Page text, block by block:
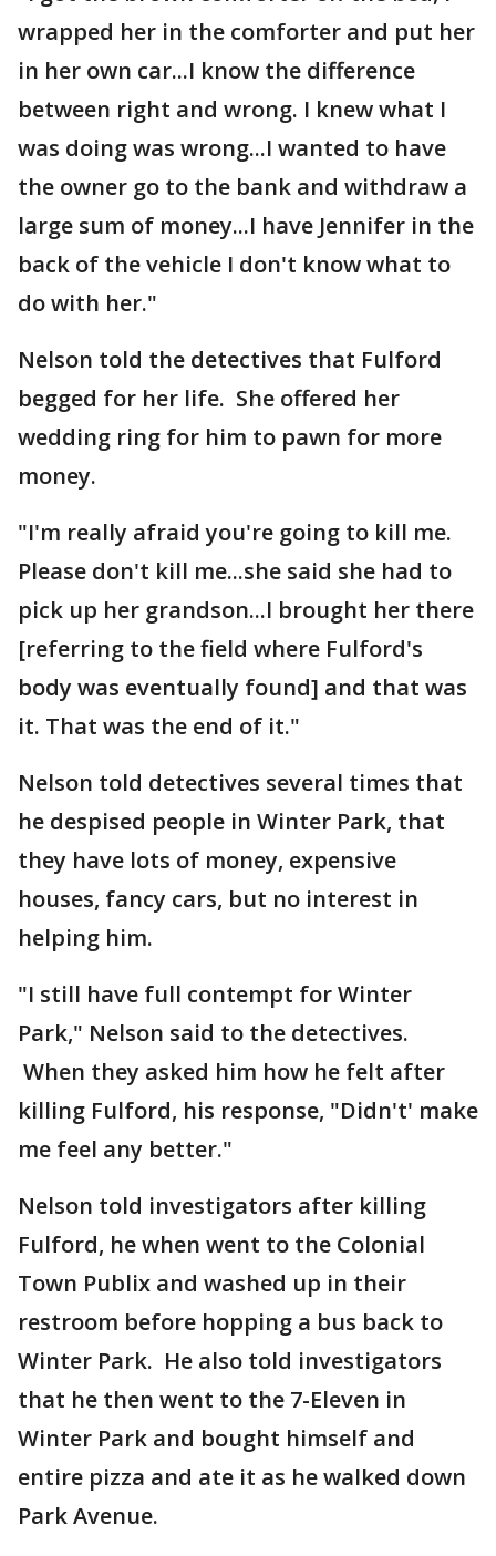
wrapped her in the comforter and put her
in her own car...I know the difference
between right and wrong. I knew what I
was doing was wrong...I wanted to have
the owner go to the bank and withdraw a
large sum of money...I have Jennifer in the
back of the vehicle I don't know what to
do with her."
Nelson told the detectives that Fulford
begged for her life. She offered her
wedding ring for him to pawn for more
money.
"I'm really afraid you're going to kill me.
Please don't kill me...she said she had to
pick up her grandson...I brought her there
[referring to the field where Fulford's
body was eventually found] and that was
it. That was the end of it."
Nelson told detectives several times that
he despised people in Winter Park, that
they have lots of money, expensive
houses, fancy cars, but no interest in
helping him.
"I still have full contempt for Winter
Park," Nelson said to the detectives.
When they asked him how he felt after
killing Fulford, his response, "Didn't' make
me feel any better."
Nelson told investigators after killing
Fulford, he when went to the Colonial
Town Publix and washed up in their
restroom before hopping a bus back to
Winter Park. He also told investigators
that he then went to the 7-Eleven in
Winter Park and bought himself and
entire pizza and ate it as he walked down
Park Avenue.